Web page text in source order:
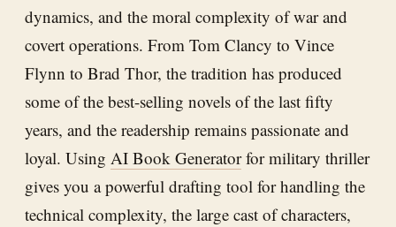
dynamics, and the moral complexity of war and
covert operations. From Tom Clancy to Vince
Flynn to Brad Thor, the tradition has produced
some of the best-selling novels of the last fifty
years, and the readership remains passionate and
loyal. Using AI Book Generatorfor military thriller
gives you a powerful drafting tool for handling the
technical complexity, the large cast of characters,